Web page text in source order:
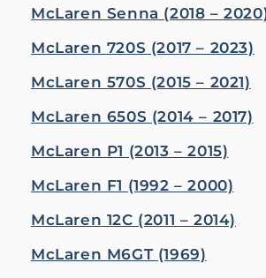
McLaren Senna (2018 –
McLaren 720S (2017 – 2023)
McLaren 570S (2015 – 2021)
McLaren 650S (2014 – 2017)
McLaren P1 (2013 – 2015)
McLaren F1 (1992 – 2000)
McLaren 12C (2011 – 2014)
McLaren M6GT (1969)